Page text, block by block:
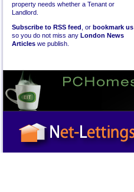
property needs whether a Tenant or
Landlord.
Subscribe to RSS feed , or bookmark us
so you do not miss any London News
Articles we publish.